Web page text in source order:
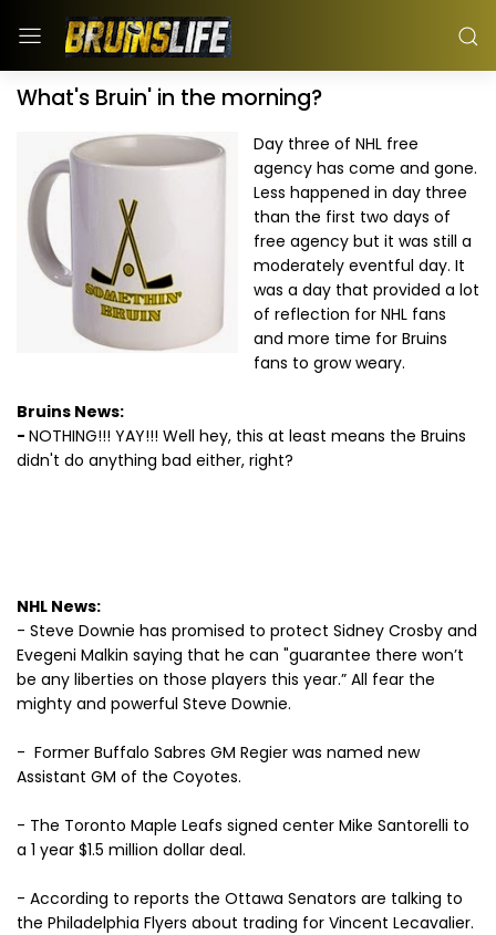
What's Bruin' in the morning?
Day three of NHL free
agency has come and gone.
Less happened in day three
than the first two days of
free agency but it was still a
moderately eventful day. It
was a day that provided a lot
of reflection for NHL fans
and more time for Bruins
fans to grow weary.
Bruins News:
- NOTHING!!! YAY!!! Well hey, this at least means the Bruins
didn't do anything bad either, right?
NHL News:
- Steve Downie has promised to protect Sidney Crosby and
Evegeni Malkin saying that he can "guarantee there won’t
be any liberties on those players this year.” All fear the
mighty and powerful Steve Downie.
- Former Buffalo Sabres GM Regier was named new
Assistant GM of the Coyotes.
- The Toronto Maple Leafs signed center Mike Santorelli to
a 1 year $1.5 million dollar deal.
- According to reports the Ottawa Senators are talking to
the Philadelphia Flyers about trading for Vincent Lecavalier.